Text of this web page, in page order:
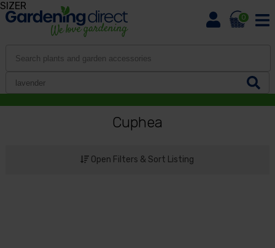
0
Cuphea
Open Filters & Sort Listing
SIZER